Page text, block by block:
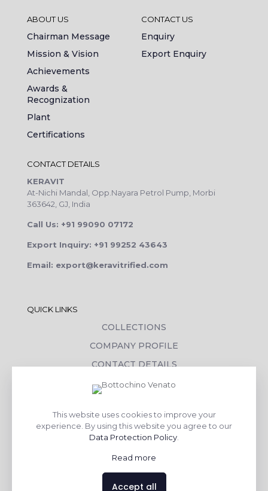
ABOUT US
Chairman Message
Mission & Vision
Achievements
Awards &
Recognization
Plant
Certifications
CONTACT US
Enquiry
Export Enquiry
CONTACT DETAILS
KERAVIT
At-Nichi Mandal, Opp.Nayara Petrol Pump, Morbi
363642, GJ, India
Call Us: +91 99090 07172
Export Inquiry: +91 99252 43643
Email: export@keravitrified.com
QUICK LINKS
COLLECTIONS
COMPANY PROFILE
CONTACT DETAILS
DOWNLOADS
CORPORATE SOCIAL RESPONSIBILITY
TILE BENEFITS
This website uses cookies to improve your
experience. By using this website you agree to our
Data Protection Policy
Read more
Accept all